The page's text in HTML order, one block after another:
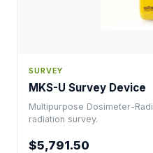
SURVEY
MKS-U Survey Device
Multipurpose Dosimeter-
radiation survey.
$5,791.50